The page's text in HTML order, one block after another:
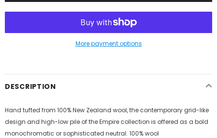
More payment options
DESCRIPTION
Hand tufted from 100% New Zealand wool, the contemporary grid-like
design and high-low pile of the Empire collection is offered as a bold
monochromatic or sophisticated neutral. 100% wool